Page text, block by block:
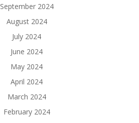
September 2024
August 2024
July 2024
June 2024
May 2024
April 2024
March 2024
February 2024